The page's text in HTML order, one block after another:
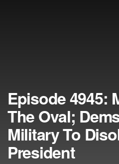
Episode 4945:
The Oval;
Military To
President